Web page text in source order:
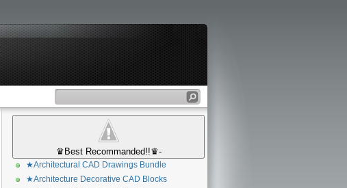
♛Best Recommanded!!♛-
★Architectural CAD Drawings Bundle
★Architecture Decorative CAD Blocks